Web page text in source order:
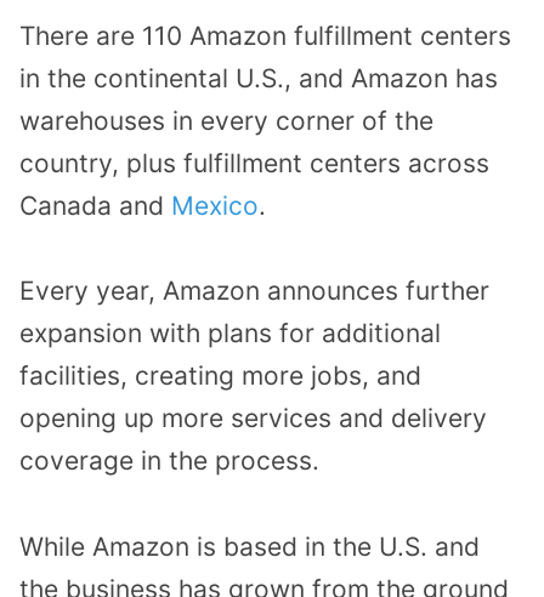
There are 110 Amazon fulfillment centers
in the continental U.S., and Amazon has
warehouses in every corner of the
country, plus fulfillment centers across
Canada and Mexico.
Every year, Amazon announces further
expansion with plans for additional
facilities, creating more jobs, and
opening up more services and delivery
coverage in the process.
While Amazon is based in the U.S. and
the business has grown from the ground